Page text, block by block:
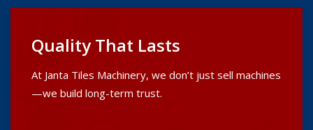
Quality That Lasts
At Janta Tiles Machinery, we don’t just sell machines
—we build long-term trust.